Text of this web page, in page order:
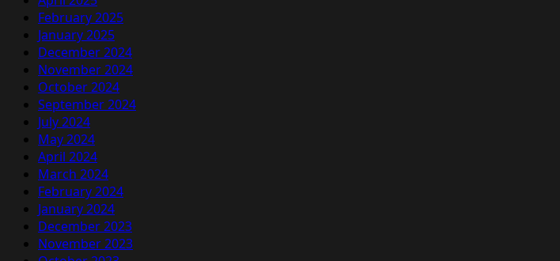
February 2025
January 2025
December 2024
November 2024
October 2024
September 2024
July 2024
May 2024
April 2024
March 2024
February 2024
January 2024
December 2023
November 2023